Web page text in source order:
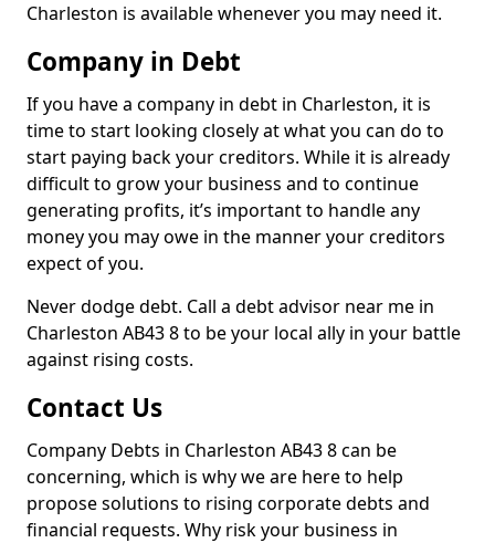
Charleston is available whenever you may need it.
Company in Debt
If you have a company in debt in Charleston, it is
time to start looking closely at what you can do to
start paying back your creditors. While it is already
difficult to grow your business and to continue
generating profits, it’s important to handle any
money you may owe in the manner your creditors
expect of you.
Never dodge debt. Call a debt advisor near me in
Charleston AB43 8 to be your local ally in your battle
against rising costs.
Contact Us
Company Debts in Charleston AB43 8 can be
concerning, which is why we are here to help
propose solutions to rising corporate debts and
financial requests. Why risk your business in